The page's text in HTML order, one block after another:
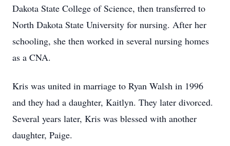
Dakota State College of Science, then transferred to
North Dakota State University for nursing. After her
schooling, she then worked in several nursing homes
as a CNA.
Kris was united in marriage to Ryan Walsh in 1996
and they had a daughter, Kaitlyn. They later divorced.
Several years later, Kris was blessed with another
daughter, Paige.